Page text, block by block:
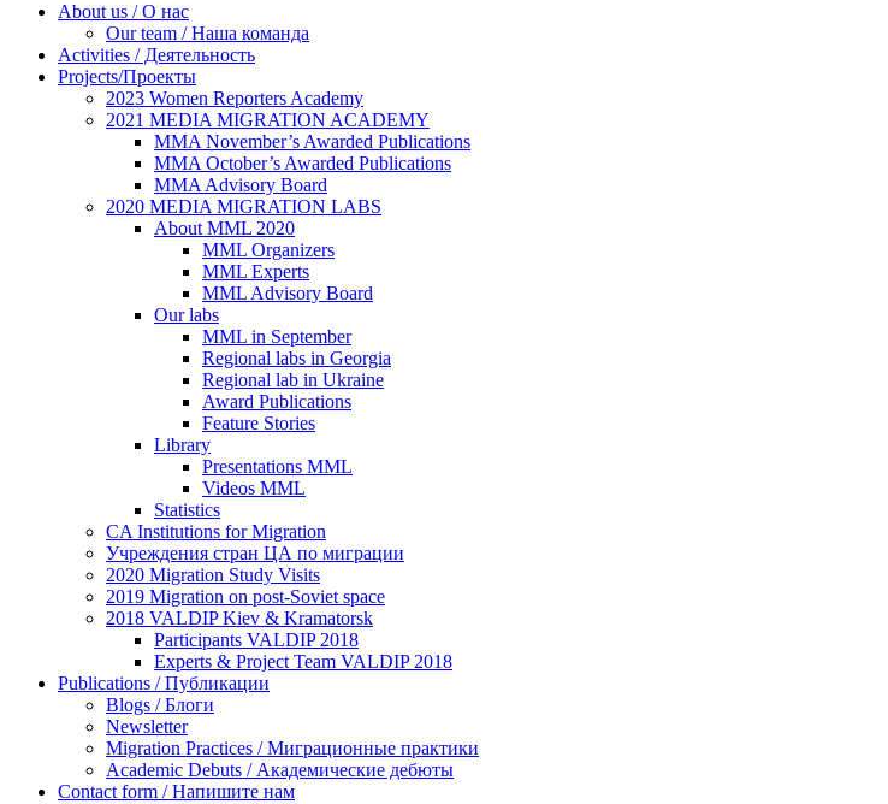
About us / О нас
Our team / Наша команда
Activities / Деятельность
Projects/Проекты
2023 Women Reporters Academy
2021 MEDIA MIGRATION ACADEMY
MMA November’s Awarded Publications
MMA October’s Awarded Publications
MMA Advisory Board
2020 MEDIA MIGRATION LABS
About MML 2020
MML Organizers
MML Experts
MML Advisory Board
Our labs
ММL in September
Regional labs in Georgia
Regional lab in Ukraine
Award Publications
Feature Stories
Library
Presentations MML
Videos MML
Statistics
CA Institutions for Migration
Учреждения стран ЦА по миграции
2020 Migration Study Visits
2019 Migration on post-Soviet space
2018 VALDIP Kiev & Kramatorsk
Participants VALDIP 2018
Experts & Project Team VALDIP 2018
Publications / Публикации
Blogs / Блоги
Newsletter
Migration Practices / Миграционные практики
Academic Debuts / Академические дебюты
Contact form / Напишите нам